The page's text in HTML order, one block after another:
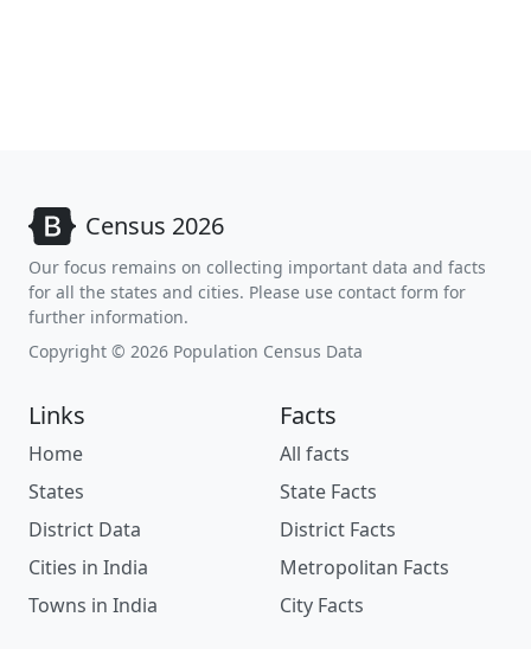
Census 2026
Our focus remains on collecting important data and facts
for all the states and cities. Please use contact form for
further information.
Copyright © 2026 Population Census Data
Links
Home
States
District Data
Cities in India
Towns in India
Facts
All facts
State Facts
District Facts
Metropolitan Facts
City Facts